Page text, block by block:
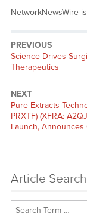
NetworkNewsWire
PREVIOUS
Previous
post:
Science Drives
Therapeutics
NEXT
Next
post:
Pure Extracts
PRXTF) (XFRA:
Launch,
Article Search